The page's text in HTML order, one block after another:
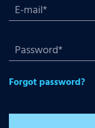
Forgot password?